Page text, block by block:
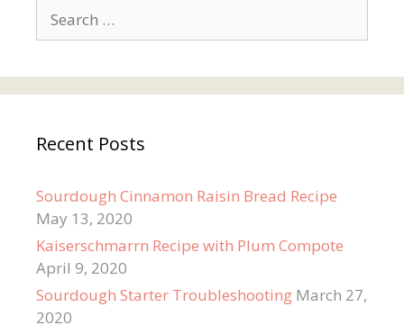
for:
Recent Posts
Sourdough Cinnamon Raisin Bread Recipe
May 13, 2020
Kaiserschmarrn Recipe with Plum Compote
April 9, 2020
Sourdough Starter Troubleshooting March 27,
2020